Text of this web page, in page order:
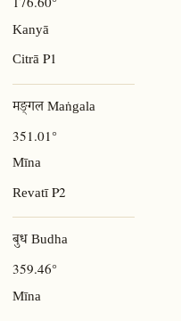
Kanyā
CitrāP1
मङ्गल Maṅgala
351.01°
Mīna
RevatīP2
बुध Budha
359.46°
Mīna